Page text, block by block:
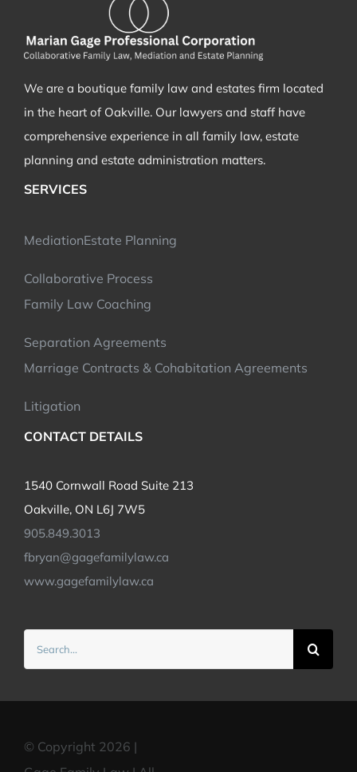
We are a boutique family law and estates firm located
in the heart of Oakville. Our lawyers and staff have
comprehensive experience in all family law, estate
planning and estate administration matters.
SERVICES
MediationEstate Planning
Collaborative Process
Family Law Coaching
Separation Agreements
Marriage Contracts & Cohabitation Agreements
Litigation
CONTACT DETAILS
1540 Cornwall Road Suite 213
Oakville, ON L6J 7W5
905.849.3013
fbryan@gagefamilylaw.ca
www.gagefamilylaw.ca
for:
© Copyright 2026 |